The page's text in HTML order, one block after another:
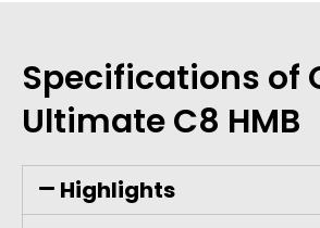
Specifications of
Ultimate C8 HMB
Highlights